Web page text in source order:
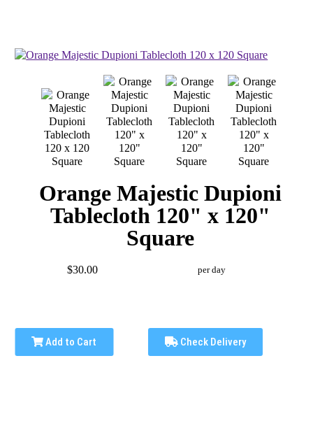
Orange Majestic Dupioni
Tablecloth 120" x 120"
Square
$30.00 per day
Add to Cart Check Delivery